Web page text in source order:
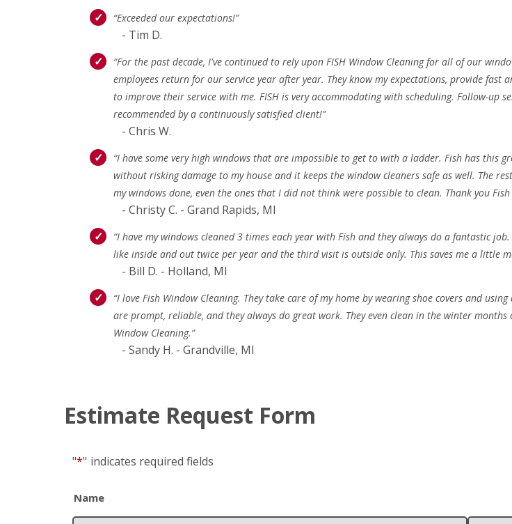
“Exceeded our expectations!”
- Tim D.
“For the past decade, I've continued to rely upon FISH Window Cleaning for all of our
employees return for our service year after year. They know my expectations, provide fast
to improve their service with me. FISH is very accommodating with scheduling. Follow-up
recommended by a continuously satisfied client!”
- Chris W.
“I have some very high windows that are impossible to get to with a ladder. Fish has this
without risking damage to my house and it keeps the window cleaners safe as well. The
my windows done, even the ones that I did not think were possible to clean. Thank you
- Christy C. - Grand Rapids, MI
“I have my windows cleaned 3 times each year with Fish and they always do a fantastic
like inside and out twice per year and the third visit is outside only. This saves me a little
- Bill D. - Holland, MI
“I love Fish Window Cleaning. They take care of my home by wearing shoe covers and
are prompt, reliable, and they always do great work. They even clean in the winter
Window Cleaning.”
- Sandy H. - Grandville, MI
Estimate Request Form
"*" indicates required fields
Name